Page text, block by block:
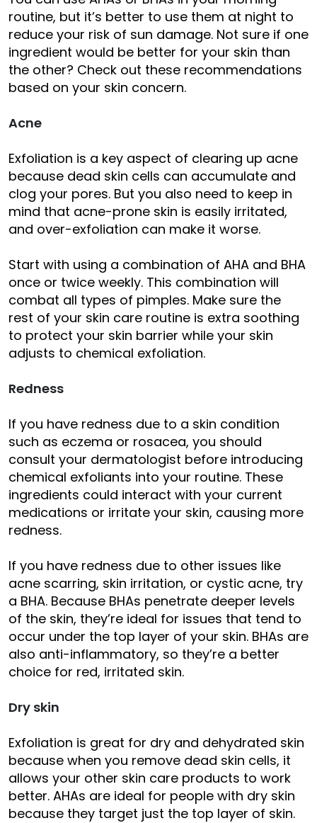
routine, but it’s better to use them at night to
reduce your risk of sun damage. Not sure if one
ingredient would be better for your skin than
the other? Check out these recommendations
based on your skin concern.
Acne
Exfoliation is a key aspect of clearing up acne
because dead skin cells can accumulate and
clog your pores. But you also need to keep in
mind that acne-prone skin is easily irritated,
and over-exfoliation can make it worse.
Start with using a combination of AHA and BHA
once or twice weekly. This combination will
combat all types of pimples. Make sure the
rest of your skin care routine is extra soothing
to protect your skin barrier while your skin
adjusts to chemical exfoliation.
Redness
If you have redness due to a skin condition
such as eczema or rosacea, you should
consult your dermatologist before introducing
chemical exfoliants into your routine. These
ingredients could interact with your current
medications or irritate your skin, causing more
redness.
If you have redness due to other issues like
acne scarring, skin irritation, or cystic acne, try
a BHA. Because BHAs penetrate deeper levels
of the skin, they’re ideal for issues that tend to
occur under the top layer of your skin. BHAs are
also anti-inflammatory, so they’re a better
choice for red, irritated skin.
Dry skin
Exfoliation is great for dry and dehydrated skin
because when you remove dead skin cells, it
allows your other skin care products to work
better. AHAs are ideal for people with dry skin
because they target just the top layer of skin.